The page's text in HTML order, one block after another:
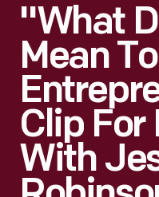
"What
Mean
Clip For
With